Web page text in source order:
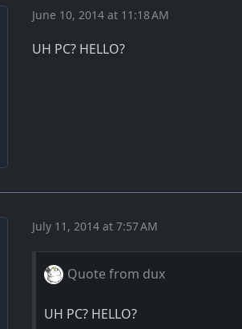
June 10, 2014 at 11:18 AM
UH PC? HELLO?
July 11, 2014 at 7:57 AM
Quote from dux
UH PC? HELLO?